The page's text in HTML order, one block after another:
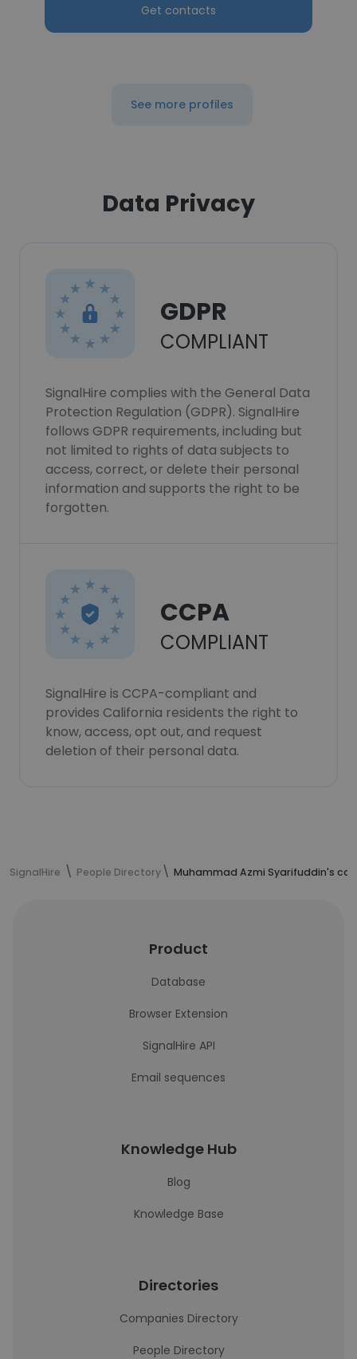
Get contacts
See more profiles
Data Privacy
GDPR
COMPLIANT
SignalHire complies with the General Data
Protection Regulation (GDPR). SignalHire
follows GDPR requirements, including but
not limited to rights of data subjects to
access, correct, or delete their personal
information and supports the right to be
forgotten.
CCPA
COMPLIANT
SignalHire is CCPA-compliant and
provides California residents the right to
know, access, opt out, and request
deletion of their personal data.
SignalHire People Directory Muhammad Azmi Syarifuddin's
Product
Database
Browser Extension
SignalHire API
Email sequences
Knowledge Hub
Blog
Knowledge Base
Directories
Companies Directory
People Directory